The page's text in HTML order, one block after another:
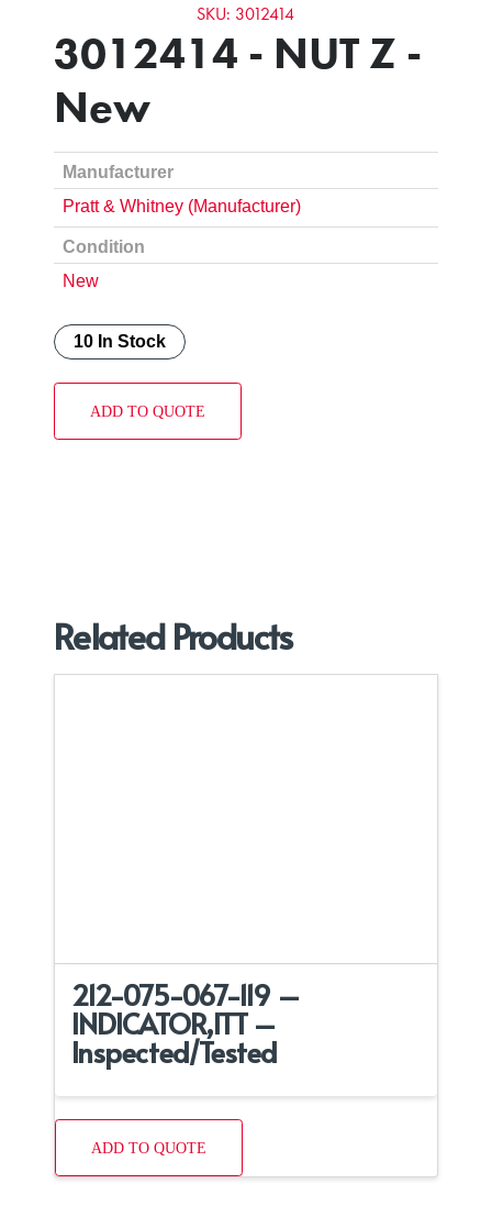
SKU: 3012414
3012414 - NUT Z -
New
Manufacturer
Pratt & Whitney (Manufacturer)
Condition
New
10 In Stock
ADD TO QUOTE
Related Products
212-075-067-119 –
INDICATOR,ITT –
Inspected/Tested
ADD TO QUOTE